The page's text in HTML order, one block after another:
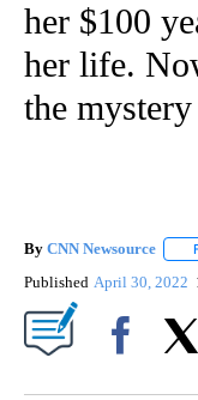
her $100
her life.
the
By CNN Newsource
Published April 30, 2022